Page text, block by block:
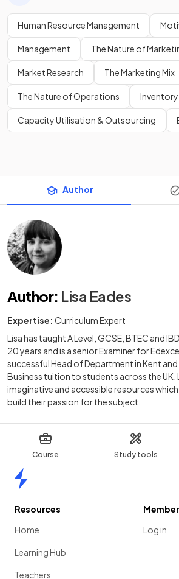
Course Study tools
Human Resource Management
Management The Nature of
Market Research The Marketing Mix
The Nature of Operations
Capacity Utilisation & Outsourcing
Author
Author: Lisa Eades
Expertise: Curriculum Expert
Lisa has taught A Level, GCSE, BTEC and
20 years and is a senior Examiner for
successful Head of Department in Kent
Business tuition to students across the UK.
imaginative and accessible resources
build their passion for the subject.
Resources
Home
Learning Hub
Teachers
Log in